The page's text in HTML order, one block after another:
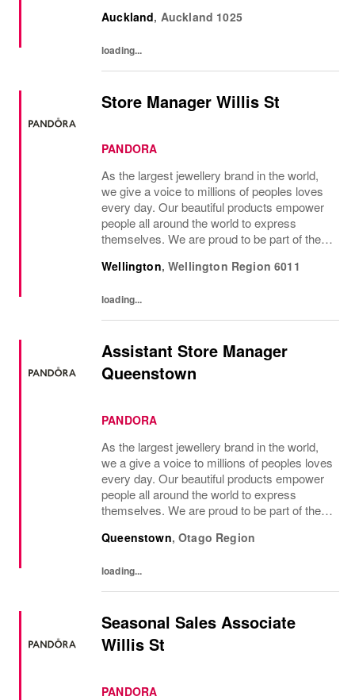
experiences.If you love styling,...
Auckland, Auckland 1025
loading...
Store Manager Willis St
PANDORA
As the largest jewellery brand in the world,
we give a voice to millions of peoples loves
every day. Our beautiful products empower
people all around the world to express
themselves. We are proud to be part of their
their lives. Where original thinking...
Wellington,Wellington Region 6011
loading...
Assistant Store Manager
Queenstown
PANDORA
As the largest jewellery brand in the world,
we a give a voice to millions of peoples loves
every day. Our beautiful products empower
people all around the world to express
themselves. We are proud to be part of their
their lives. Where original...
Queenstown,Otago Region
loading...
Seasonal Sales Associate
Willis St
PANDORA